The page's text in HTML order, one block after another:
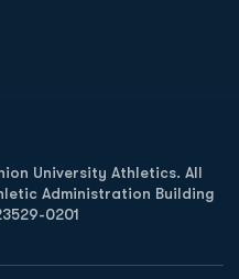
University Athletics. All
Administration Building
0201